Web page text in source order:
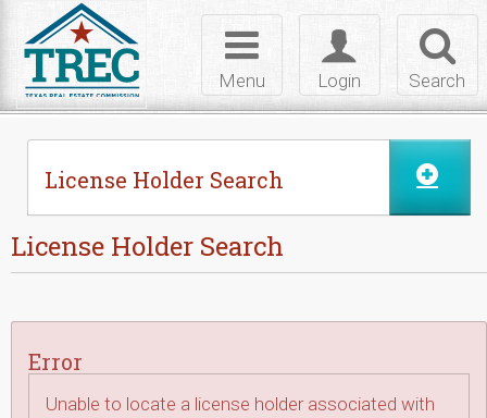
Search
Toggle
login
Login
Toggle
navigation
Menu
License Holder Search
License Holder Search
Error
Unable to locate a license holder associated with